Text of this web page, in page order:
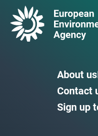
About us
Contact
Sign up